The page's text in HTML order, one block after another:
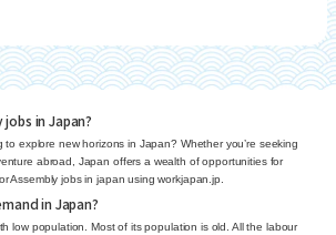
in Japan?
explore new horizons in Japan? Whether you’re seeking
abroad, Japan offers a wealth of opportunities for
Assembly jobs in japan using workjapan.jp.
in Japan?
low population. Most of its population is old. All the labour